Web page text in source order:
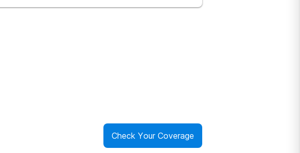
Check Your Coverage